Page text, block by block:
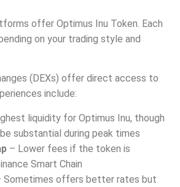
offer Optimus Inu Token. Each
on your trading style and
(DEXs) offer direct access to
include:
liquidity for Optimus Inu, though
substantial during peak times
– Lower fees if the token is
Smart Chain
Sometimes offers better rates but